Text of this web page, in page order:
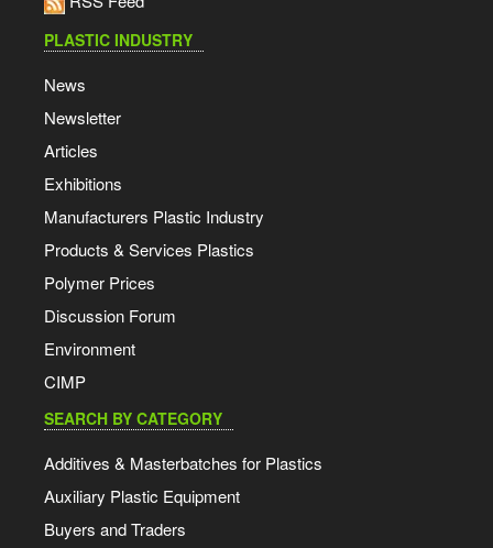
PLASTIC INDUSTRY
News
Newsletter
Articles
Exhibitions
Manufacturers Plastic Industry
Products & Services Plastics
Polymer Prices
Discussion Forum
Environment
CIMP
SEARCH BY CATEGORY
Additives & Masterbatches for Plastics
Auxiliary Plastic Equipment
Buyers and Traders